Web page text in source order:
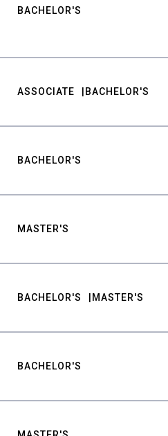
BACHELOR'S
ASSOCIATE BACHELOR'S
BACHELOR'S
MASTER'S
BACHELOR'S MASTER'S
BACHELOR'S